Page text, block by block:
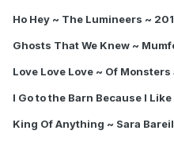
Ho Hey ~ The Lumineers ~
Ghosts That We Knew ~
Love Love Love ~ Of
I Go to the Barn Because I
King Of Anything ~ Sara